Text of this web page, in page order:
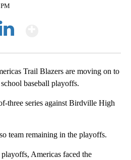
Trail Blazers are moving on to
baseball playoffs.
three series against Birdville High
team remaining in the playoffs.
Americas faced the